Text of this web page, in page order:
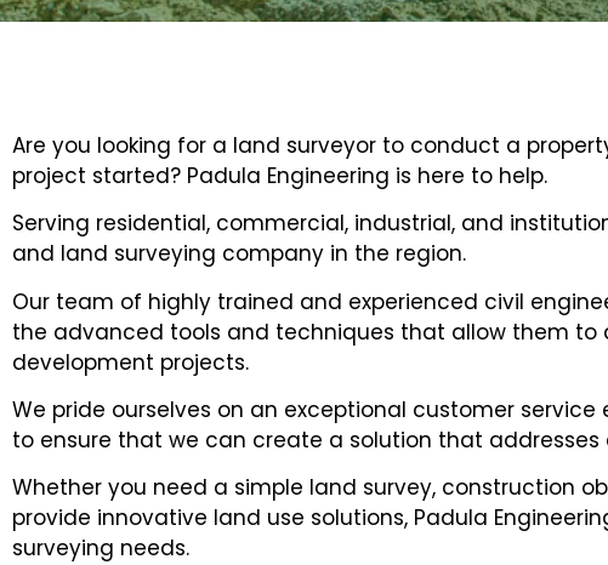
Are you looking for a land surveyor to conduct a
project started? Padula Engineering is here to help.
Serving residential, commercial, industrial, and
and land surveying company in the region.
Our team of highly trained and experienced civil
the advanced tools and techniques that allow them
development projects.
We pride ourselves on an exceptional customer
to ensure that we can create a solution that
Whether you need a simple land survey, construction
provide innovative land use solutions, Padula
surveying needs.